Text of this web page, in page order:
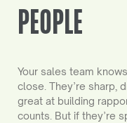
PEOPLE
Your sales team
close. They’re sharp,
great at building
counts. But if they’re